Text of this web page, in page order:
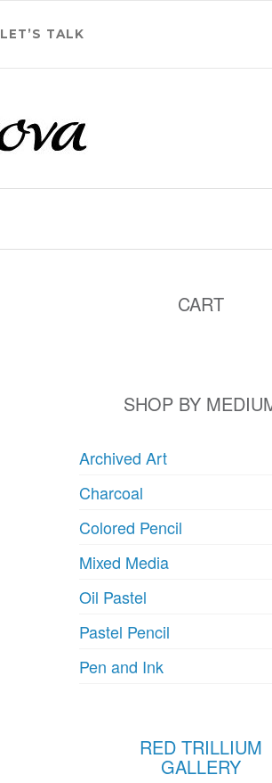
LET’S TALK
CART
SHOP BY
Archived Art
Charcoal
Colored Pencil
Mixed Media
Oil Pastel
Pastel Pencil
Pen and Ink
RED TRILLIUM
GALLERY